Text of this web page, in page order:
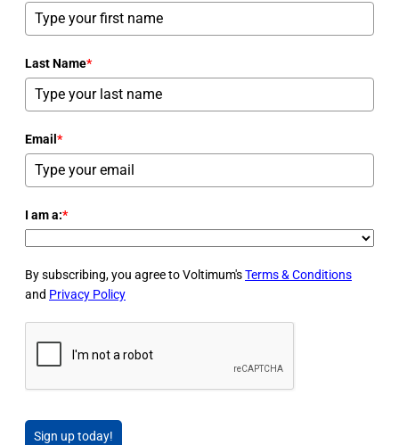
Last Name*
Email *
I am a:*
By subscribing, you agree to Voltimum'sTerms & Conditions
and Privacy Policy
Sign up today!